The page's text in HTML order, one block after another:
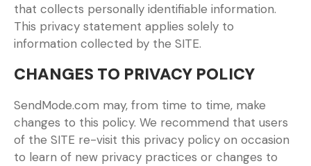
that collects personally identifiable information.
This privacy statement applies solely to
information collected by the SITE.
CHANGES TO PRIVACY POLICY
SendMode.com may, from time to time, make
changes to this policy. We recommend that users
of the SITE re-visit this privacy policy on occasion
to learn of new privacy practices or changes to